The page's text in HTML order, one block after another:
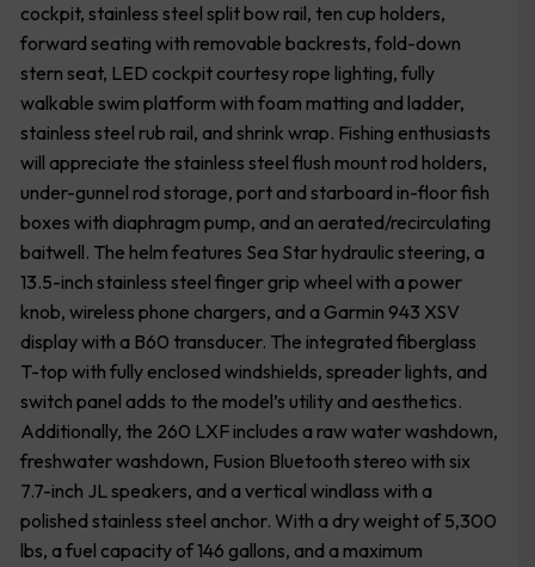
cockpit, stainless steel split bow rail, ten cup holders,
forward seating with removable backrests, fold-down
stern seat, LED cockpit courtesy rope lighting, fully
walkable swim platform with foam matting and ladder,
stainless steel rub rail, and shrink wrap. Fishing enthusiasts
will appreciate the stainless steel flush mount rod holders,
under-gunnel rod storage, port and starboard in-floor fish
boxes with diaphragm pump, and an aerated/recirculating
baitwell. The helm features Sea Star hydraulic steering, a
13.5-inch stainless steel finger grip wheel with a power
knob, wireless phone chargers, and a Garmin 943 XSV
display with a B60 transducer. The integrated fiberglass
T-top with fully enclosed windshields, spreader lights, and
switch panel adds to the model’s utility and aesthetics.
Additionally, the 260 LXF includes a raw water washdown,
freshwater washdown, Fusion Bluetooth stereo with six
7.7-inch JL speakers, and a vertical windlass with a
polished stainless steel anchor. With a dry weight of 5,300
lbs, a fuel capacity of 146 gallons, and a maximum